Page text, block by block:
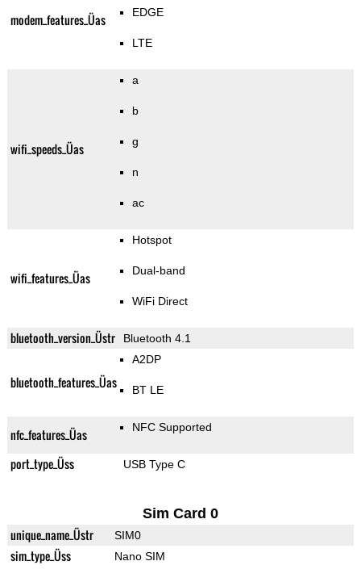
modem_features_Üas EDGE
LTE
wifi_speeds_Üas
a
b
g
n
ac
wifi_features_Üas
Hotspot
Dual-band
WiFi Direct
bluetooth_version_Üstr Bluetooth 4.1
bluetooth_features_Üas
A2DP
BT LE
nfc_features_Üas NFC Supported
port_type_Üss USB Type C
Sim Card 0
unique_name_Üstr SIM0
sim_type_Üss Nano SIM